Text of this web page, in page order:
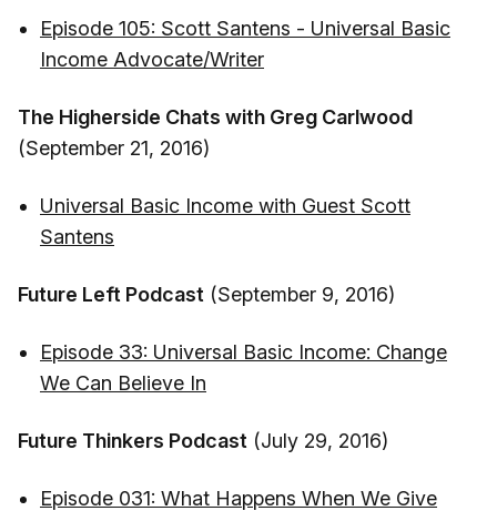
Episode 105: Scott Santens - Universal Basic
Income Advocate/Writer
The Higherside Chats with Greg Carlwood
(September 21, 2016)
Universal Basic Income with Guest Scott
Santens
Future Left Podcast (September 9, 2016)
Episode 33: Universal Basic Income: Change
We Can Believe In
Future Thinkers Podcast (July 29, 2016)
Episode 031: What Happens When We Give